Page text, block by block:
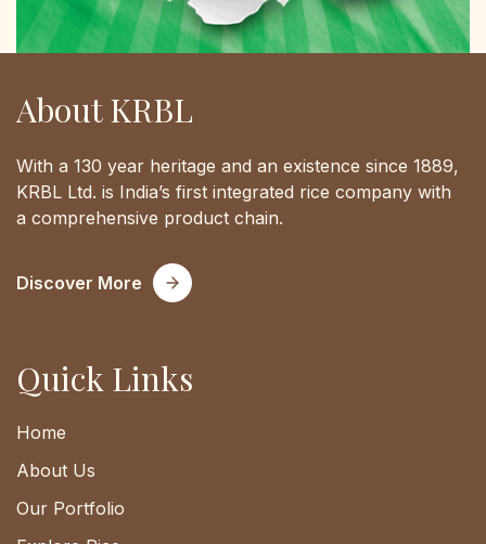
About KRBL
With a 130 year heritage and an existence since 1889,
KRBL Ltd. is India’s first integrated rice company with
a comprehensive product chain.
Discover More
Quick Links
Home
About Us
Our Portfolio